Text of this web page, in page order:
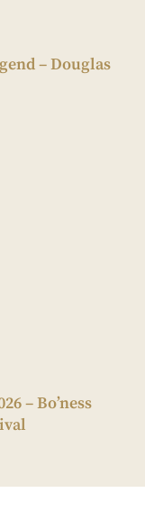
– Douglas
– Bo’ness